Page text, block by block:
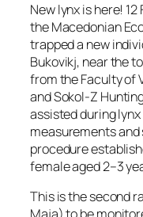
New lynx is here!
the Macedonian
trapped a new
Bukovikj, near the
from the Faculty of
and Sokol-Z
assisted during
measurements and
procedure
female aged 2–3
This is the second